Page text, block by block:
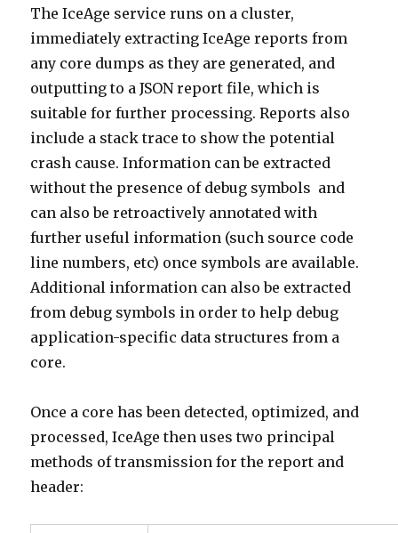
The IceAge service runs on a cluster,
immediately extracting IceAge reports from
any core dumps as they are generated, and
outputting to a JSON report file, which is
suitable for further processing. Reports also
include a stack trace to show the potential
crash cause. Information can be extracted
without the presence of debug symbols and
can also be retroactively annotated with
further useful information (such source code
line numbers, etc) once symbols are available.
Additional information can also be extracted
from debug symbols in order to help debug
application-specific data structures from a
core.
Once a core has been detected, optimized, and
processed, IceAge then uses two principal
methods of transmission for the report and
header: